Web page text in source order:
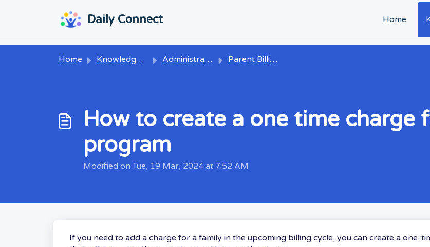
Daily Connect Home
Home Knowledge base Administrators Parent Billing and Payments
How to create a one time charge
program
Modified on Tue, 19 Mar, 2024 at 7:52 AM
If you need to add a charge for a family in the upcoming billing cycle, you can create a one-